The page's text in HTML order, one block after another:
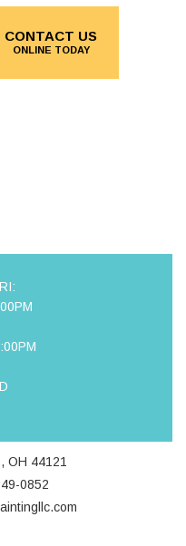
CONTACT US
ONLINE TODAY
OH 44121
0852